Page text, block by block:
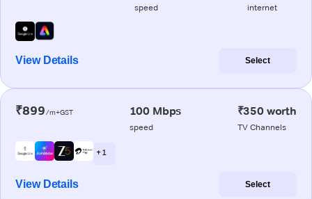
speed internet
View Details Select
₹899/m+GST 100 Mbps
speed
₹350 worth
TV Channels
+ 1
View Details Select